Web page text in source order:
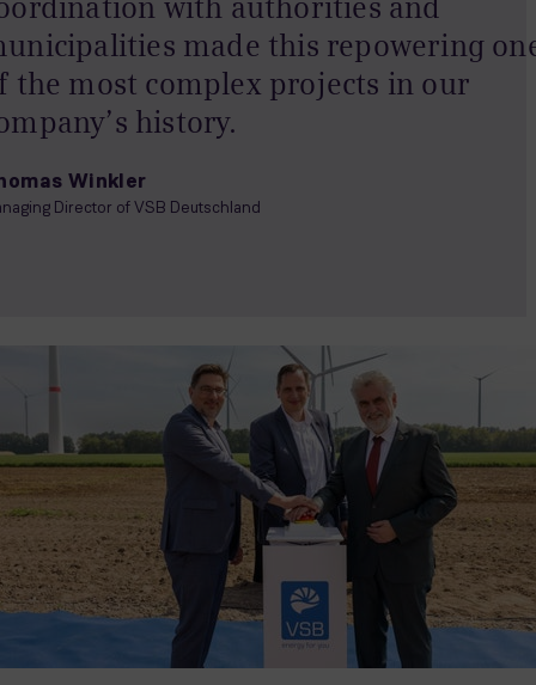
with authorities and
made this repowering
the most complex projects in our
history.
Winkler
Director of VSB Deutschland